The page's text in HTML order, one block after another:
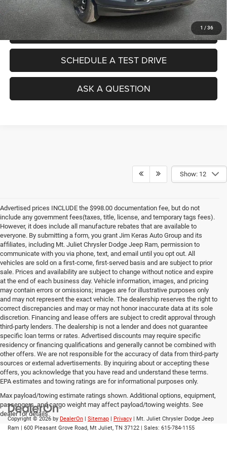
1 / 36
VALUE YOUR TRADE
SCHEDULE A TEST DRIVE
ASK A QUESTION
Show: 12
Advertised prices INCLUDE the $998.00 documentation fee, but do not
include any government fees(taxes, title, license, and temporary tags fees).
However, it does include all manufacture rebates that are available to
everyone. By submitting a form, you grant Jim Keras Auto Group and its
affiliates, including Mt. Juliet Chrysler Dodge Jeep Ram, permission to
communicate with you via phone, text, and email until you opt out. All
vehicles are sold on a first-come, first-served basis and are subject to prior
sale. Prices and availability are subject to change without notice and expire
at the end of each business day. Vehicle information, images, and pricing
may contain errors or omissions; images are for illustrative purposes only
and may not represent the exact vehicle. The dealership reserves the right to
correct discrepancies and may or may not honor inaccurate data at its sole
discretion. Financing and lease offers are subject to credit approval through
third-party lenders. The dealership is not a lender and does not guarantee
specific loan terms or rates. Advertised discounts may require specific
residency or financing qualifications and generally cannot be combined with
other offers. We are not responsible for the accuracy of data from third-party
sources or external advertisements. By inquiring about or accepting these
offers, you acknowledge that you have read and understand these terms.
EPA estimates and towing ratings are for informational purposes only.
Max payload/towing estimate ratings shown. Additional options, equipment,
passengers, and cargo weight may affect payload/towing weights. See
dealer for details.
Copyright © 2026 by DealerOn | Sitemap | Privacy | Mt. Juliet Chrysler Dodge Jeep
Ram | 600 Pleasant Grove Road, Mt Juliet, TN 37122 | Sales: 615-784-1155